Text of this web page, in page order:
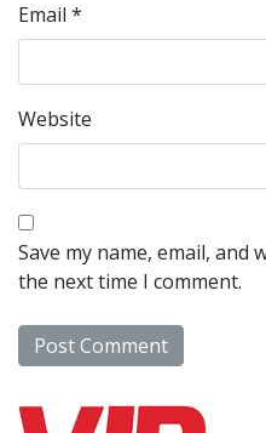
Email *
Website
Save my name, email,
the next time I comment.